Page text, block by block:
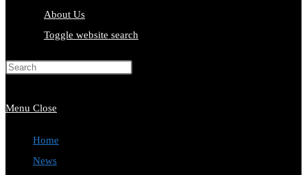
About Us
Toggle website search
Menu Close
Home
News